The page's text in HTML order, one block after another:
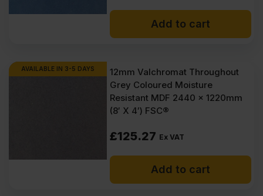
Add to cart
AVAILABLE IN 3-5 DAYS
12mm Valchromat Throughout
Grey Coloured Moisture
Resistant MDF 2440 x 1220mm
(8′ X 4′) FSC®
£125.27 Ex VAT
Add to cart